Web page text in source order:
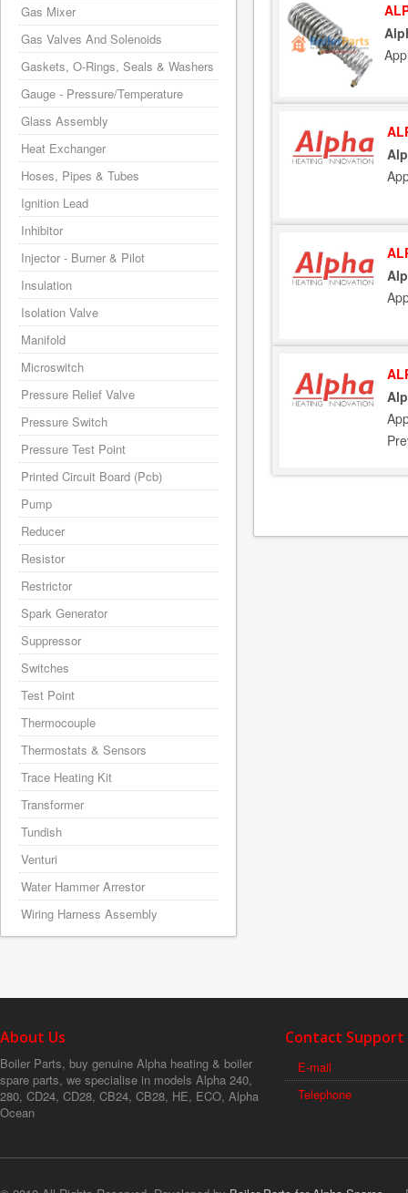
Gas Mixer
Gas Valves And Solenoids
Gaskets, O-Rings, Seals & Washers
Gauge - Pressure/Temperature
Glass Assembly
Heat Exchanger
Hoses, Pipes & Tubes
Ignition Lead
Inhibitor
Injector - Burner & Pilot
Insulation
Isolation Valve
Manifold
Microswitch
Pressure Relief Valve
Pressure Switch
Pressure Test Point
Printed Circuit Board (Pcb)
Pump
Reducer
Resistor
Restrictor
Spark Generator
Suppressor
Switches
Test Point
Thermocouple
Thermostats & Sensors
Trace Heating Kit
Transformer
Tundish
Venturi
Water Hammer Arrestor
Wiring Harness Assembly
About Us
Boiler Parts, buy genuine Alpha heating & boiler
spare parts, we specialise in models Alpha 240,
280, CD24, CD28, CB24, CB28, HE, ECO, Alpha
Ocean
Contact Support
E-mail
Telephone